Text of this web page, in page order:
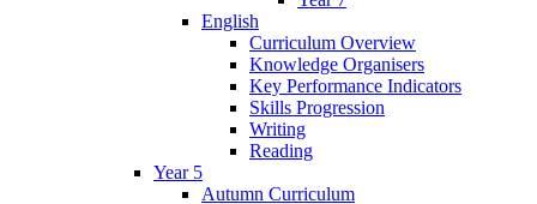
English
Curriculum Overview
Knowledge Organisers
Key Performance Indicators
Skills Progression
Writing
Reading
Year 5
Autumn Curriculum